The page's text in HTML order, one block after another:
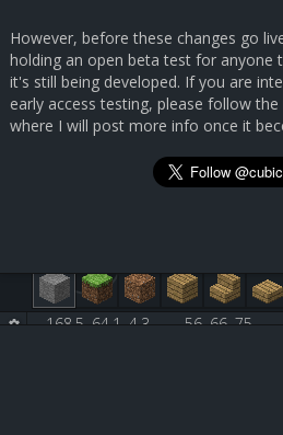
168.5, 64.1, 4.3 56, 66, 75
However, before these changes go
holding an open beta test for
it's still being developed. If you are
early access testing, please follow
where I will post more info once it